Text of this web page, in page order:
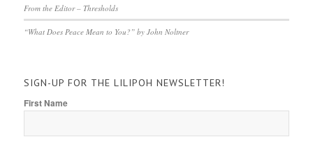
From the Editor – Thresholds
“What Does Peace Mean to You?” by John Noltner
SIGN-UP FOR THE LILIPOH NEWSLETTER!
First Name